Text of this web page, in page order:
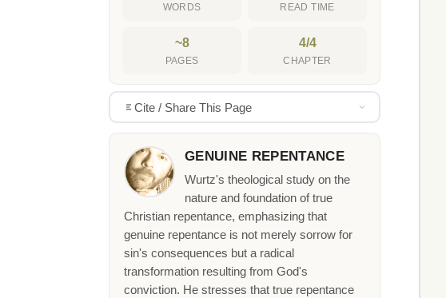
WORDS READ TIME
~8
PAGES
4/4
CHAPTER
Cite / Share This Page
GENUINE REPENTANCE
Wurtz's theological study on the
nature and foundation of true
Christian repentance, emphasizing that
genuine repentance is not merely sorrow for
sin's consequences but a radical
transformation resulting from God's
conviction. He stresses that true repentance